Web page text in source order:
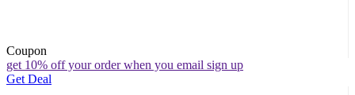
Coupon
get 10% off your order when you email sign up
Get Deal